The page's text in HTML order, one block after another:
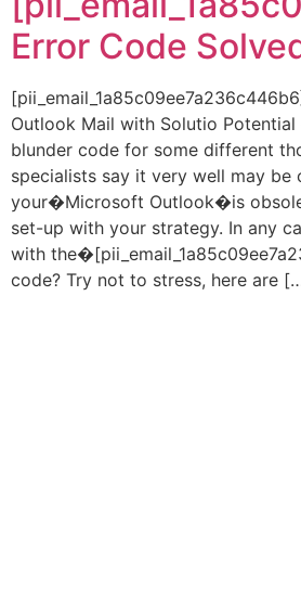
Error Code
Outlook Mail with Solutio
blunder code for some different
specialists say it very well may be
your�Microsoft Outlook�is
set-up with your strategy. In any
with
code? Try not to stress, here are